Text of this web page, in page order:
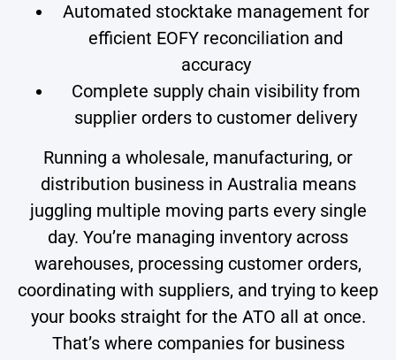
Automated stocktake management for
efficient EOFY reconciliation and
accuracy
Complete supply chain visibility from
supplier orders to customer delivery
Running a wholesale, manufacturing, or
distribution business in Australia means
juggling multiple moving parts every single
day. You’re managing inventory across
warehouses, processing customer orders,
coordinating with suppliers, and trying to keep
your books straight for the ATO all at once.
That’s where companies for business